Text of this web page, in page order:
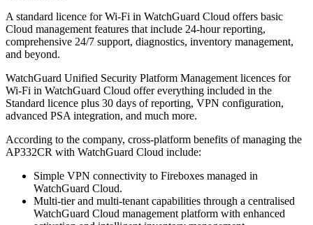
A standard licence for Wi-Fi in WatchGuard Cloud offers basic
Cloud management features that include 24-hour reporting,
comprehensive 24/7 support, diagnostics, inventory management,
and beyond.
WatchGuard Unified Security Platform Management licences for
Wi-Fi in WatchGuard Cloud offer everything included in the
Standard licence plus 30 days of reporting, VPN configuration,
advanced PSA integration, and much more.
According to the company, cross-platform benefits of managing the
AP332CR with WatchGuard Cloud include:
Simple VPN connectivity to Fireboxes managed in
WatchGuard Cloud.
Multi-tier and multi-tenant capabilities through a centralised
WatchGuard Cloud management platform with enhanced